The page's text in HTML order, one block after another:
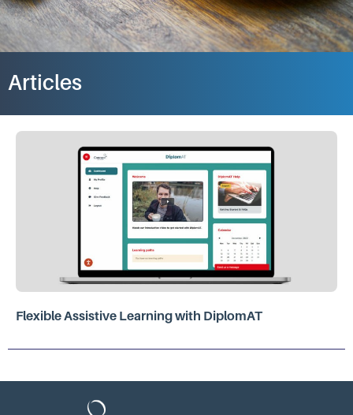
Articles
Flexible Assistive Learning with DiplomAT